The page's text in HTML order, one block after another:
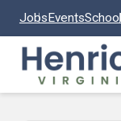
JobsEvents